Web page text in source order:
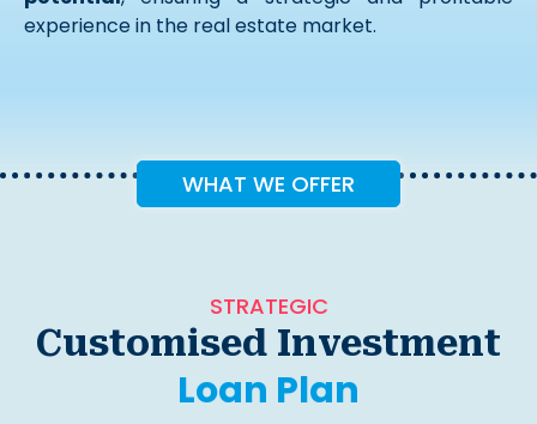
experience in the real estate market.
WHAT WE OFFER
STRATEGIC
Customised Investment
Loan Plan